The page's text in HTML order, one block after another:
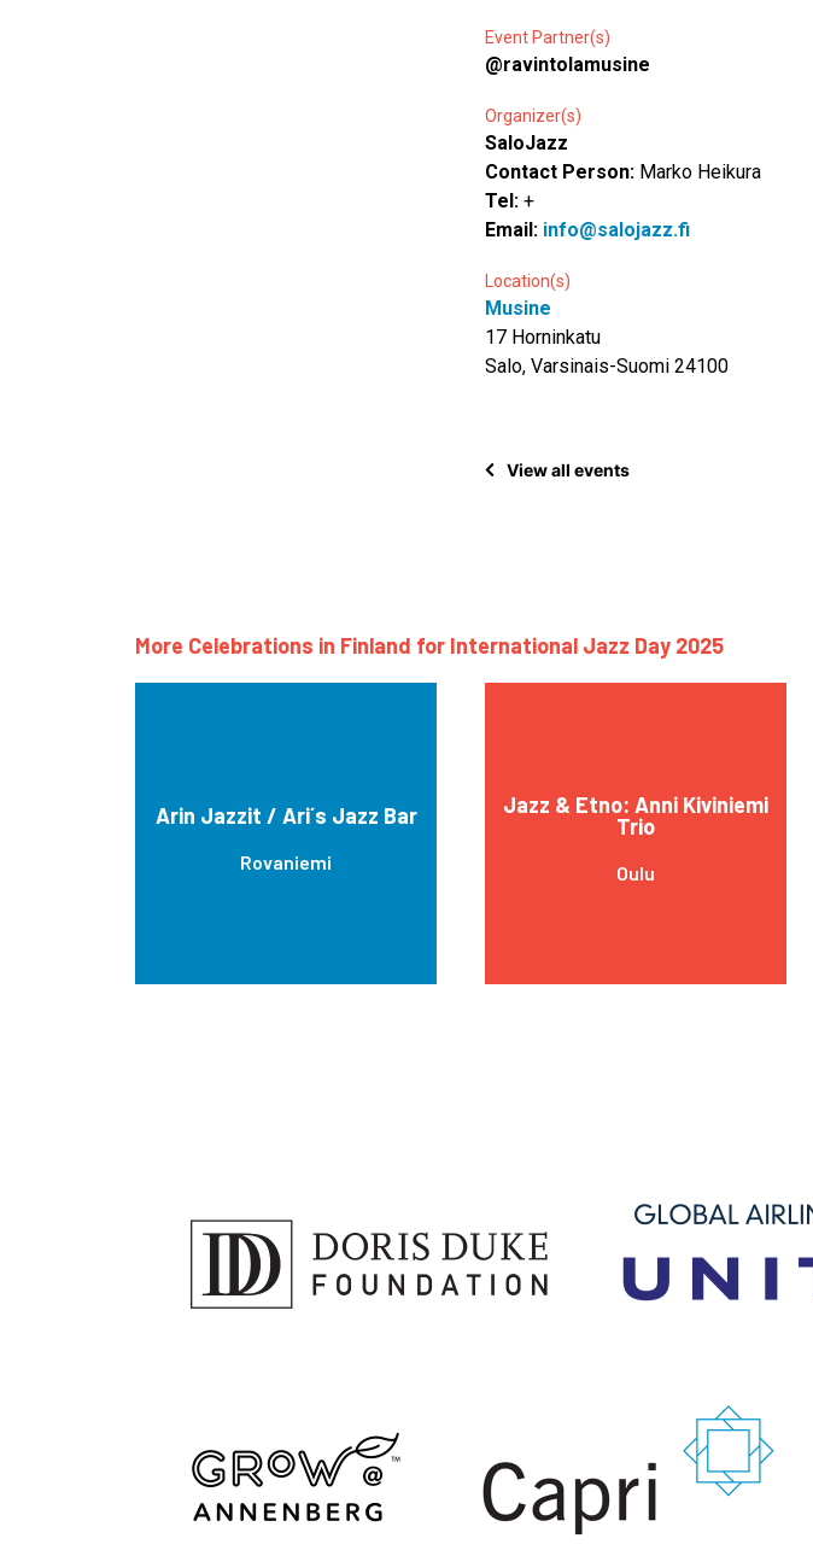
Event Partner(s)
@ravintolamusine
Organizer(s)
SaloJazz
Contact Person: Marko Heikura
Tel: +
Email: info@salojazz.fi
Location(s)
Musine
17 Horninkatu
Salo, Varsinais-Suomi 24100
View all events
More Celebrations in Finland for International Jazz Day 2025
Arin Jazzit / Ari´s Jazz Bar
Rovaniemi
Jazz & Etno: Anni Kiviniemi
Trio
Oulu